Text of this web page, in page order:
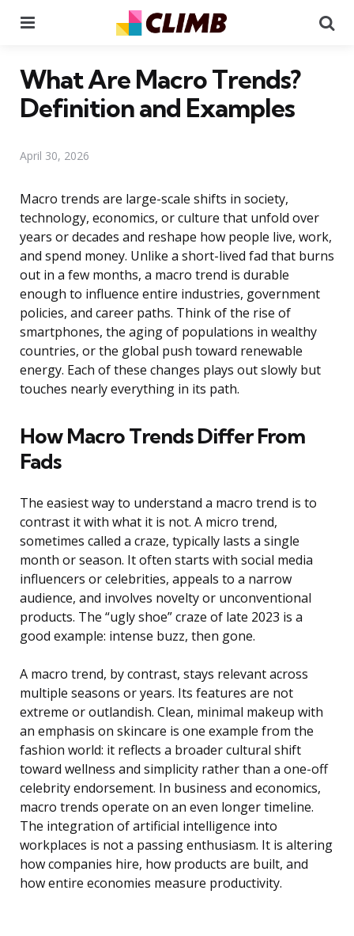
What Are Macro Trends?
Definition and Examples
April 30, 2026
Macro trends are large-scale shifts in society,
technology, economics, or culture that unfold over
years or decades and reshape how people live, work,
and spend money. Unlike a short-lived fad that burns
out in a few months, a macro trend is durable
enough to influence entire industries, government
policies, and career paths. Think of the rise of
smartphones, the aging of populations in wealthy
countries, or the global push toward renewable
energy. Each of these changes plays out slowly but
touches nearly everything in its path.
How Macro Trends Differ From
Fads
The easiest way to understand a macro trend is to
contrast it with what it is not. A micro trend,
sometimes called a craze, typically lasts a single
month or season. It often starts with social media
influencers or celebrities, appeals to a narrow
audience, and involves novelty or unconventional
products. The “ugly shoe” craze of late 2023 is a
good example: intense buzz, then gone.
A macro trend, by contrast, stays relevant across
multiple seasons or years. Its features are not
extreme or outlandish. Clean, minimal makeup with
an emphasis on skincare is one example from the
fashion world: it reflects a broader cultural shift
toward wellness and simplicity rather than a one-off
celebrity endorsement. In business and economics,
macro trends operate on an even longer timeline.
The integration of artificial intelligence into
workplaces is not a passing enthusiasm. It is altering
how companies hire, how products are built, and
how entire economies measure productivity.